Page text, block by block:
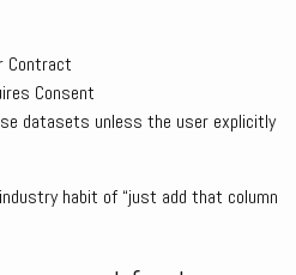
Contract
Consent
datasets unless the user explicitly
habit of “just add that column